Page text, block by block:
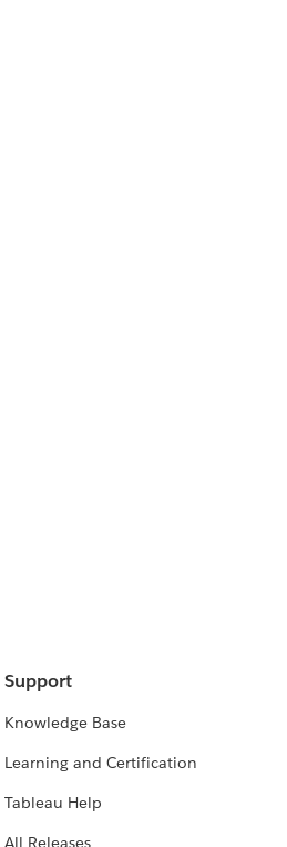
Support
Knowledge Base
Learning and Certification
Tableau Help